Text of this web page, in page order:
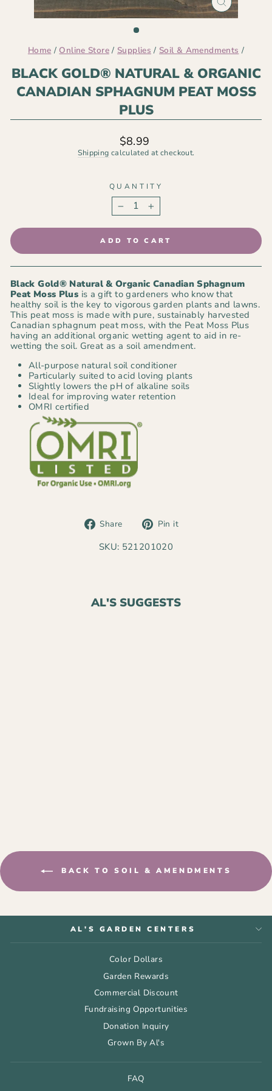
CLOSE
(ESC)
Home / Online Store / Supplies / Soil & Amendments /
BLACK GOLD® NATURAL & ORGANIC
CANADIAN SPHAGNUM PEAT MOSS
PLUS
Regular
price
$8.99
Shipping calculated at checkout.
QUANTITY
− +
ADD TO CART
Black Gold® Natural & Organic Canadian Sphagnum
Peat Moss Plus is a gift to gardeners who know that
healthy soil is the key to vigorous garden plants and lawns.
This peat moss is made with pure, sustainably harvested
Canadian sphagnum peat moss, with the Peat Moss Plus
having an additional organic wetting agent to aid in re-
wetting the soil. Great as a soil amendment.
All-purpose natural soil conditioner
Particularly suited to acid loving plants
Slightly lowers the pH of alkaline soils
Ideal for improving water retention
OMRI certified
Share
Share
Facebook
Pin it
SKU: 521201020
AL'S SUGGESTS
BACK TO SOIL & AMENDMENTS
AL'S GARDEN CENTERS
Color Dollars
Garden Rewards
Commercial Discount
Fundraising Opportunities
Donation Inquiry
Grown By Al's
FAQ